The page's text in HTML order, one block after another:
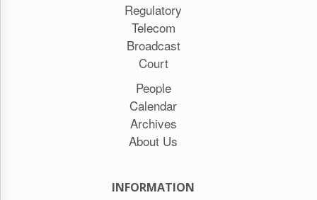
Regulatory
Telecom
Broadcast
Court
People
Calendar
Archives
About Us
INFORMATION